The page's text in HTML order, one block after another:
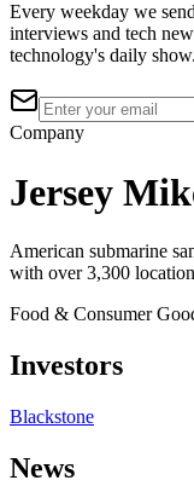
Every weekday we
interviews and tech
technology's daily show.
Company
Jersey
American submarine
with over 3,300
Food & Consumer
Investors
Blackstone
News